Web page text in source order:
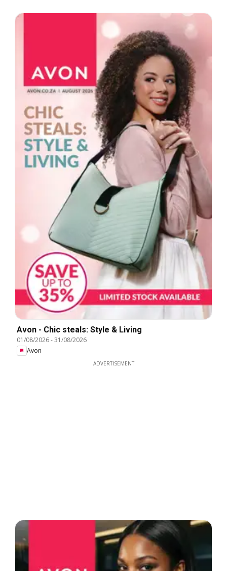
Avon - Chic steals: Style & Living
01/08/2026-31/08/2026
Avon
ADVERTISEMENT